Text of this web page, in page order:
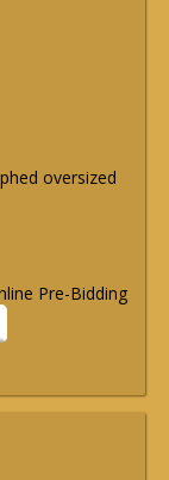
oversized
Pre-Bidding